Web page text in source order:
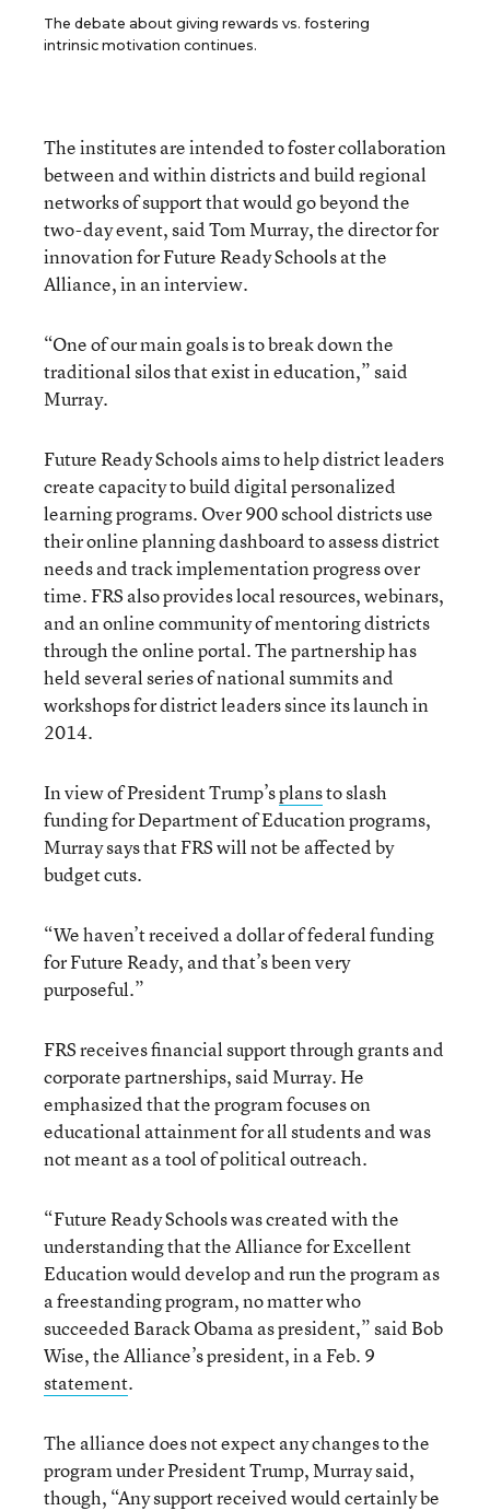
The debate about giving rewards vs. fostering
intrinsic motivation continues.
The institutes are intended to foster collaboration
between and within districts and build regional
networks of support that would go beyond the
two-day event, said Tom Murray, the director for
innovation for Future Ready Schools at the
Alliance, in an interview.
“One of our main goals is to break down the
traditional silos that exist in education,” said
Murray.
Future Ready Schools aims to help district leaders
create capacity to build digital personalized
learning programs. Over 900 school districts use
their online planning dashboard to assess district
needs and track implementation progress over
time. FRS also provides local resources, webinars,
and an online community of mentoring districts
through the online portal. The partnership has
held several series of national summits and
workshops for district leaders since its launch in
2014.
In view of President Trump’splansto slash
funding for Department of Education programs,
Murray says that FRS will not be affected by
budget cuts.
“We haven’t received a dollar of federal funding
for Future Ready, and that’s been very
purposeful.”
FRS receives financial support through grants and
corporate partnerships, said Murray. He
emphasized that the program focuses on
educational attainment for all students and was
not meant as a tool of political outreach.
“Future Ready Schools was created with the
understanding that the Alliance for Excellent
Education would develop and run the program as
a freestanding program, no matter who
succeeded Barack Obama as president,” said Bob
Wise, the Alliance’s president, in a Feb. 9
statement.
The alliance does not expect any changes to the
program under President Trump, Murray said,
though, “Any support received would certainly be